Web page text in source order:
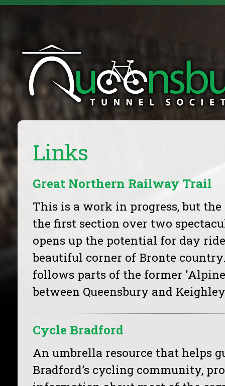
Links
Great Northern Railway Trail
This is a work in progress, but
the first section over two
opens up the potential for day
beautiful corner of Bronte
follows parts of the former
between Queensbury and
Cycle Bradford
An umbrella resource that helps
Bradford’s cycling community,